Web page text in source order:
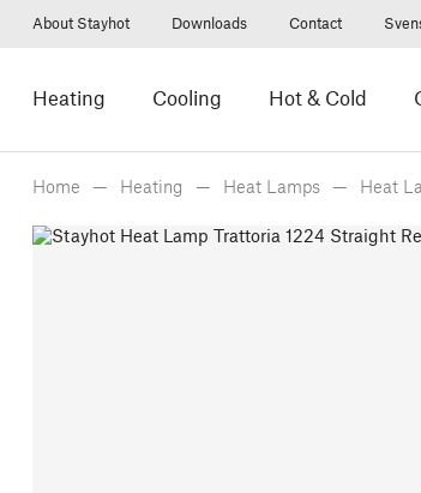
About Stayhot Downloads Contact
Heating Cooling Hot & Cold
Home Heating Heat Lamps Heat